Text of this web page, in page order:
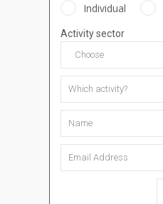
Individual
Activity sector